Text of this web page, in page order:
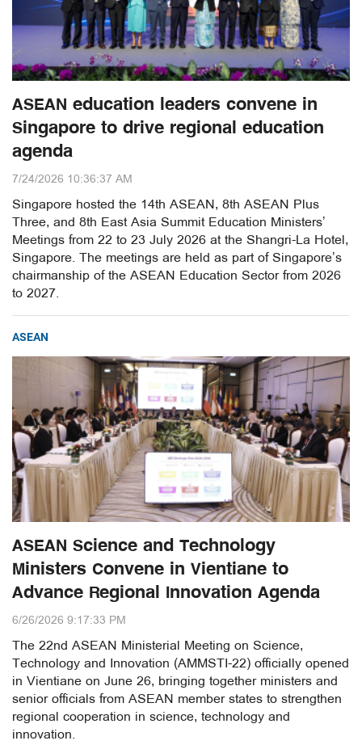
ASEAN education leaders convene in
Singapore to drive regional education
agenda
7/24/2026 10:36:37 AM
Singapore hosted the 14th ASEAN, 8th ASEAN Plus
Three, and 8th East Asia Summit Education Ministers’
Meetings from 22 to 23 July 2026 at the Shangri-La Hotel,
Singapore. The meetings are held as part of Singapore’s
chairmanship of the ASEAN Education Sector from 2026
to 2027.
ASEAN
ASEAN Science and Technology
Ministers Convene in Vientiane to
Advance Regional Innovation Agenda
6/26/2026 9:17:33 PM
The 22nd ASEAN Ministerial Meeting on Science,
Technology and Innovation (AMMSTI-22) officially opened
in Vientiane on June 26, bringing together ministers and
senior officials from ASEAN member states to strengthen
regional cooperation in science, technology and
innovation.